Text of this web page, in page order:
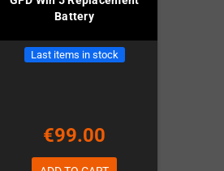
Battery
Last items in stock
€99.00